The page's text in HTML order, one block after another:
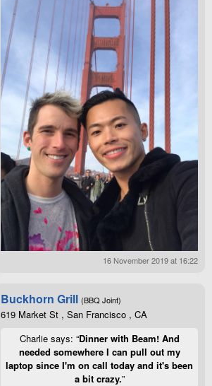
16 November 2019 at 16:22
Buckhorn Grill (BBQ Joint)
619 Market St , San Francisco , CA
Charlie says: “Dinner with Beam! And
needed somewhere I can pull out my
laptop since I'm on call today and it's been
a bit crazy.”